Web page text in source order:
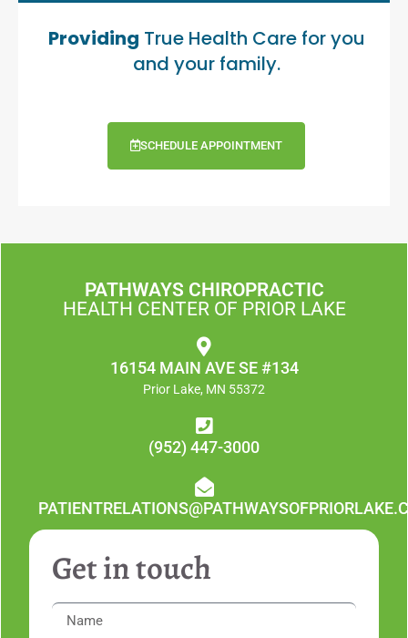
Providing True Health Care for you
and your family.
SCHEDULE APPOINTMENT
PATHWAYS CHIROPRACTIC
HEALTH CENTER OF PRIOR LAKE
16154 MAIN AVE SE #134
Prior Lake, MN 55372
(952) 447-3000
Get in touch